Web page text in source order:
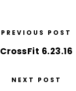
PREVIOUS POST
CrossFit 6.23.16
NEXT POST